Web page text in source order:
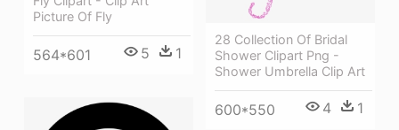
Picture Of Fly
564*601 5 1
28 Collection Of Bridal
Shower Clipart Png -
Shower Umbrella Clip Art
600*550 4 1